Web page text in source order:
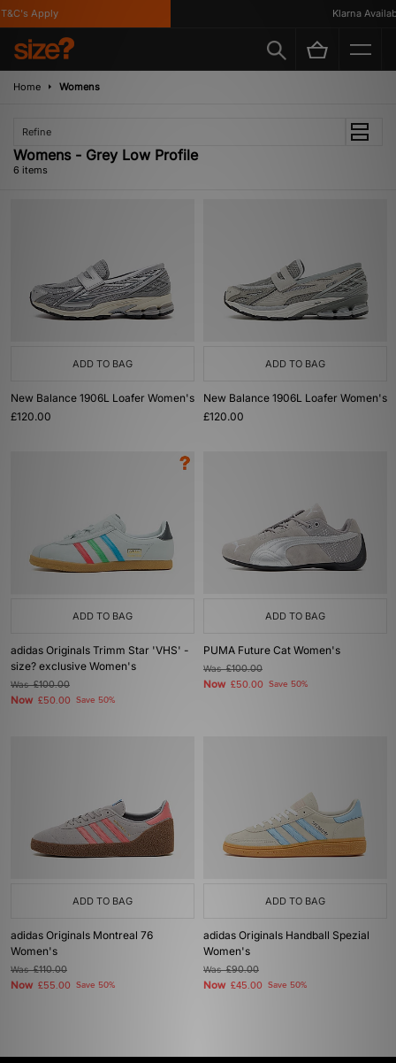
Apply Klarna Available
Home Womens
Refine
Womens - Grey Low Profile
6 items
ADD TO BAG
New Balance 1906L Loafer Women's
£120.00
ADD TO BAG
New Balance 1906L Loafer Women's
£120.00
ADD TO BAG
adidas Originals Trimm Star 'VHS' -
size? exclusive Women's
Was£100.00
Now £50.00 Save 50%
ADD TO BAG
PUMA Future Cat Women's
Was£100.00
Now £50.00 Save 50%
ADD TO BAG
adidas Originals Montreal 76
Women's
Was£110.00
Now £55.00 Save 50%
ADD TO BAG
adidas Originals Handball Spezial
Women's
Was£90.00
Now £45.00 Save 50%